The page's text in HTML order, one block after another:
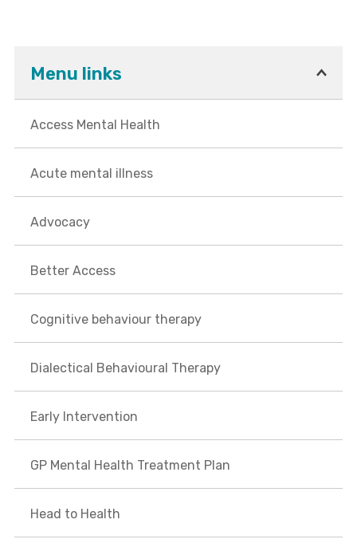
Menu links
Access Mental Health
Acute mental illness
Advocacy
Better Access
Cognitive behaviour therapy
Dialectical Behavioural Therapy
Early Intervention
GP Mental Health Treatment Plan
Head to Health